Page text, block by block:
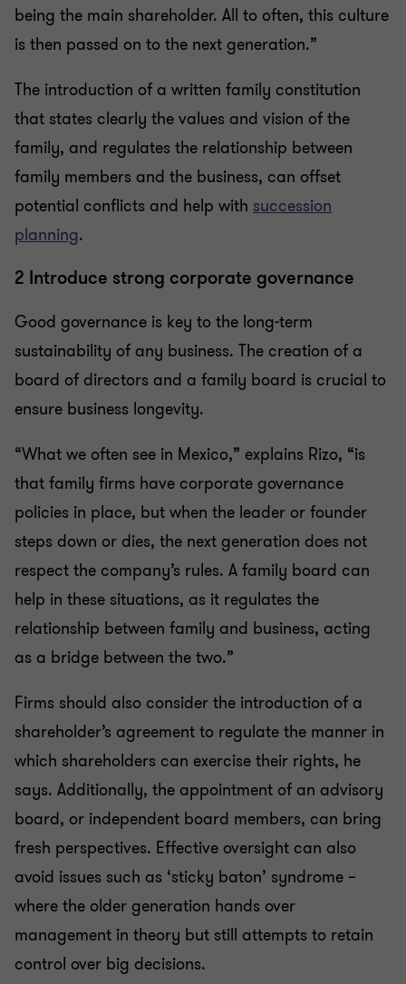
being the main shareholder. All to often, this culture
is then passed on to the next generation.”
The introduction of a written family constitution
that states clearly the values and vision of the
family, and regulates the relationship between
family members and the business, can offset
potential conflicts and help with succession
planning.
2 Introduce strong corporate governance
Good governance is key to the long-term
sustainability of any business. The creation of a
board of directors and a family board is crucial to
ensure business longevity.
“What we often see in Mexico,” explains Rizo, “is
that family firms have corporate governance
policies in place, but when the leader or founder
steps down or dies, the next generation does not
respect the company’s rules. A family board can
help in these situations, as it regulates the
relationship between family and business, acting
as a bridge between the two.”
Firms should also consider the introduction of a
shareholder’s agreement to regulate the manner in
which shareholders can exercise their rights, he
says. Additionally, the appointment of an advisory
board, or independent board members, can bring
fresh perspectives. Effective oversight can also
avoid issues such as ‘sticky baton’ syndrome –
where the older generation hands over
management in theory but still attempts to retain
control over big decisions.